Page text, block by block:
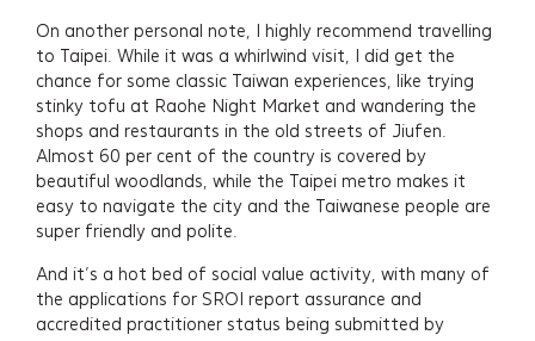
On another personal note, I highly recommend travelling
to Taipei. While it was a whirlwind visit, I did get the
chance for some classic Taiwan experiences, like trying
stinky tofu at Raohe Night Market and wandering the
shops and restaurants in the old streets of Jiufen.
Almost 60 per cent of the country is covered by
beautiful woodlands, while the Taipei metro makes it
easy to navigate the city and the Taiwanese people are
super friendly and polite.
And it’s a hot bed of social value activity, with many of
the applications for SROI report assurance and
accredited practitioner status being submitted by